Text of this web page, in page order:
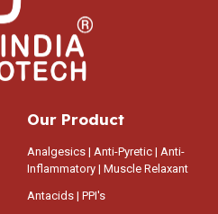
Our Product
Analgesics | Anti-Pyretic | Anti-
Inflammatory | Muscle Relaxant
Antacids | PPI's